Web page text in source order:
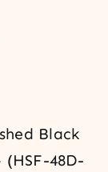
Black
48D-